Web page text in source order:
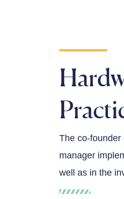
The co-
manager
well as in the